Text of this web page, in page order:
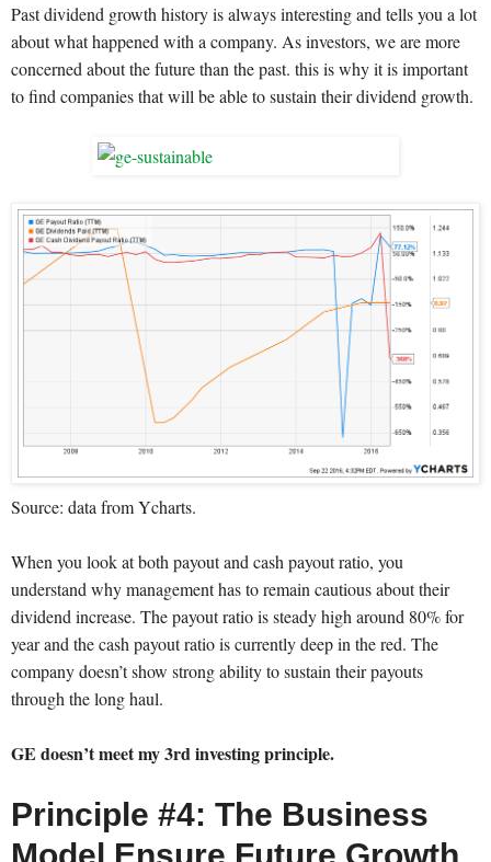
Past dividend growth history is always interesting and tells you a lot
about what happened with a company. As investors, we are more
concerned about the future than the past. this is why it is important
to find companies that will be able to sustain their dividend growth.
Source: data from Ycharts.
When you look at both payout and cash payout ratio, you
understand why management has to remain cautious about their
dividend increase. The payout ratio is steady high around 80% for
year and the cash payout ratio is currently deep in the red. The
company doesn’t show strong ability to sustain their payouts
through the long haul.
GE doesn’t meet my 3rd investing principle.
Principle #4: The Business
Model Ensure Future Growth